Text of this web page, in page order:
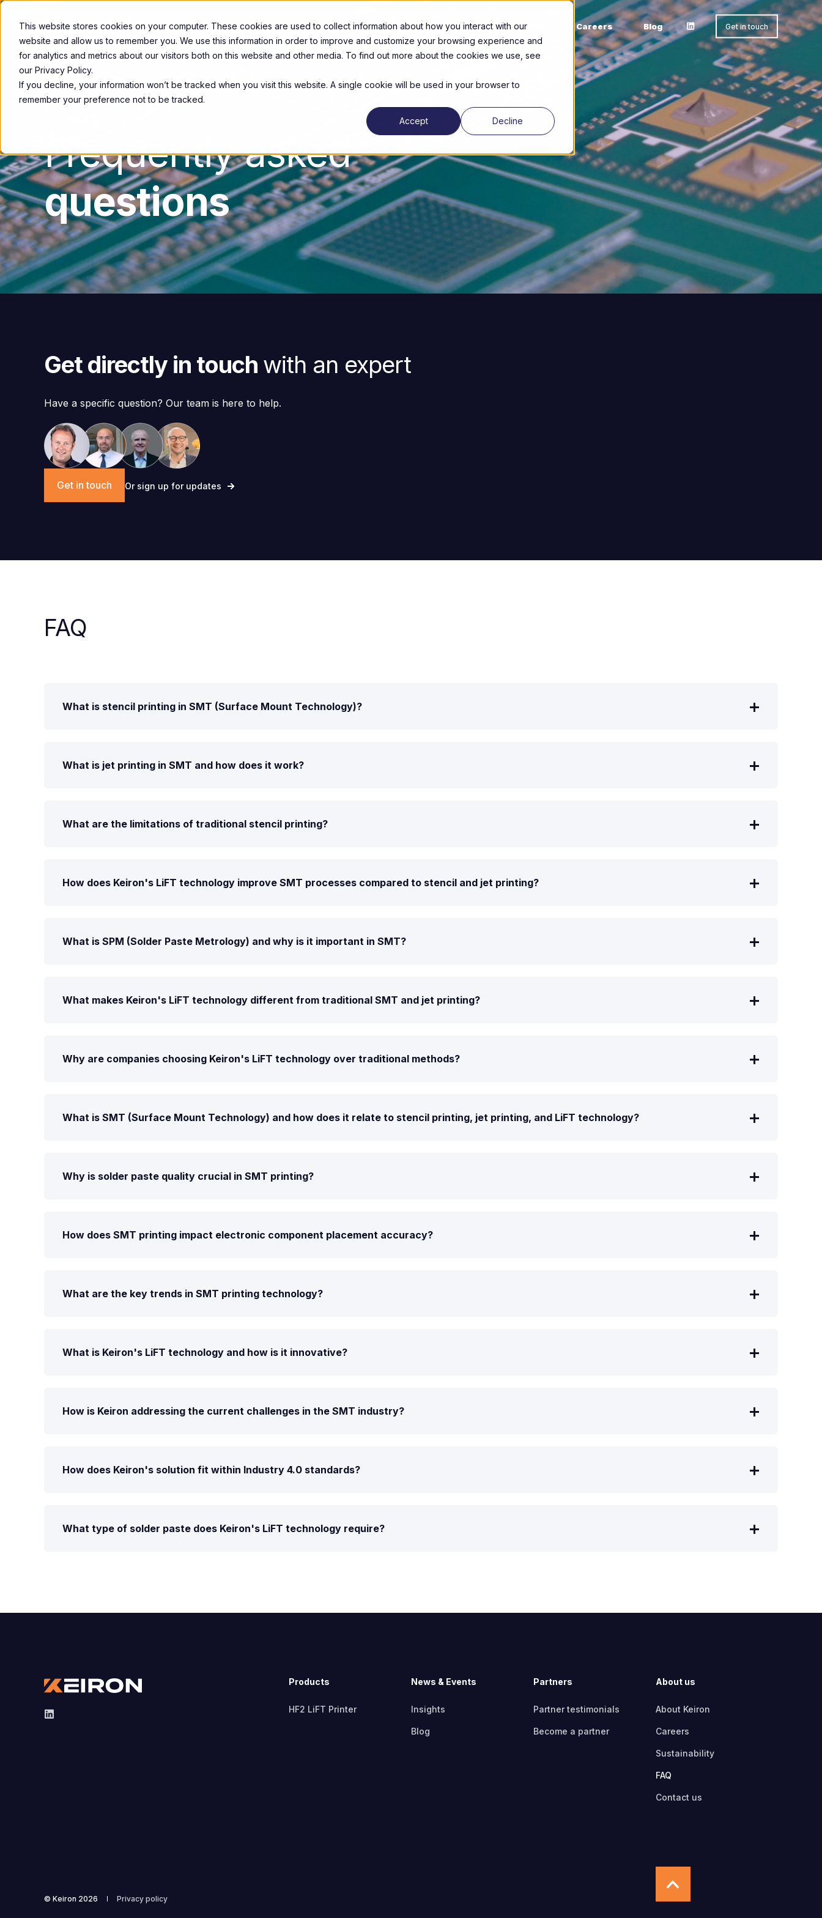
This website stores cookies on your computer. These cookies are used to collect information about how you interact with our
website and allow us to remember you. We use this information in order to improve and customize your browsing experience and
for analytics and metrics about our visitors both on this website and other media. To find out more about the cookies we use, see
our Privacy Policy.
If you decline, your information won’t be tracked when you visit this website. A single cookie will be used in your browser to
remember your preference not to be tracked.
Accept Decline
Products News & Events Partners About us Careers Blog Get in touch
Frequently asked
questions
Get directly in touch with an expert
Have a specific question? Our team is here to help.
Get in touch Or sign up for updates
FAQ
What is stencil printing in SMT (Surface Mount Technology)?
What is jet printing in SMT and how does it work?
What are the limitations of traditional stencil printing?
How does Keiron's LiFT technology improve SMT processes compared to stencil and jet printing?
What is SPM (Solder Paste Metrology) and why is it important in SMT?
What makes Keiron's LiFT technology different from traditional SMT and jet printing?
Why are companies choosing Keiron's LiFT technology over traditional methods?
What is SMT (Surface Mount Technology) and how does it relate to stencil printing, jet printing, and LiFT technology?
Why is solder paste quality crucial in SMT printing?
How does SMT printing impact electronic component placement accuracy?
What are the key trends in SMT printing technology?
What is Keiron's LiFT technology and how is it innovative?
How is Keiron addressing the current challenges in the SMT industry?
How does Keiron's solution fit within Industry 4.0 standards?
What type of solder paste does Keiron's LiFT technology require?
Products
HF2 LiFT Printer
News & Events
Insights
Blog
Partners
Partner testimonials
Become a partner
About us
About Keiron
Careers
Sustainability
FAQ
Contact us
© Keiron 2026 Privacy policy